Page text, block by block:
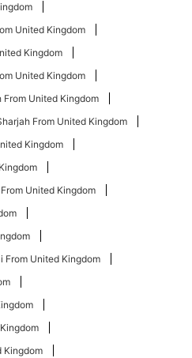
United Kingdom
Kingdom
United Kingdom
United Kingdom
From United Kingdom
Kingdom
United Kingdom
From United Kingdom
Kingdom